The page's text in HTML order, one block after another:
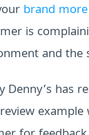
brand
is
and the
Denny’s has